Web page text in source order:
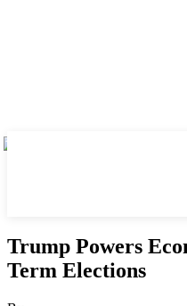
Trump Powers
Term Elections